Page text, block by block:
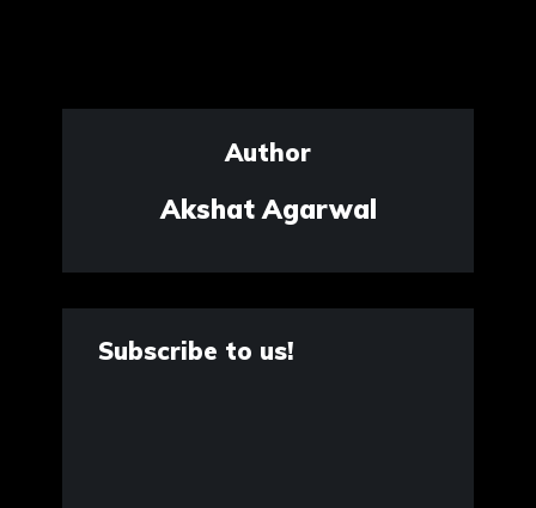
Author
Akshat Agarwal
Subscribe to us!